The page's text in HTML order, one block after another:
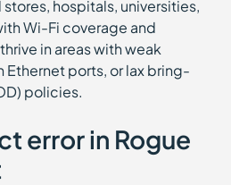
hospitals, universities,
Wi-Fi coverage and
in areas with weak
ports, or lax bring-
policies.
error in Rogue